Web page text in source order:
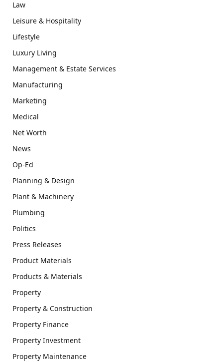
Law
Leisure & Hospitality
Lifestyle
Luxury Living
Management & Estate Services
Manufacturing
Marketing
Medical
Net Worth
News
Op-Ed
Planning & Design
Plant & Machinery
Plumbing
Politics
Press Releases
Product Materials
Products & Materials
Property
Property & Construction
Property Finance
Property Investment
Property Maintenance